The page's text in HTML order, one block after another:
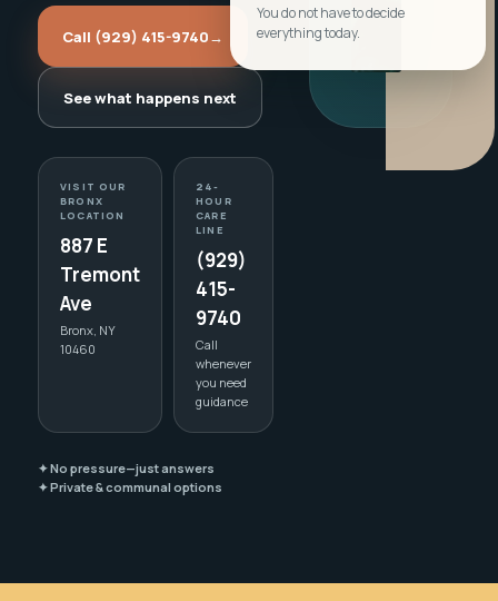
Call (929) 415-9740→
See what happens next
VISIT OUR
BRONX
LOCATION
887 E
Tremont
Ave
Bronx, NY
10460
24-
HOUR
CARE
LINE
(929)
415-
9740
Call
whenever
you need
guidance
✦ No pressure—just answers
✦ Private & communal options
You do not have to decide
everything today.